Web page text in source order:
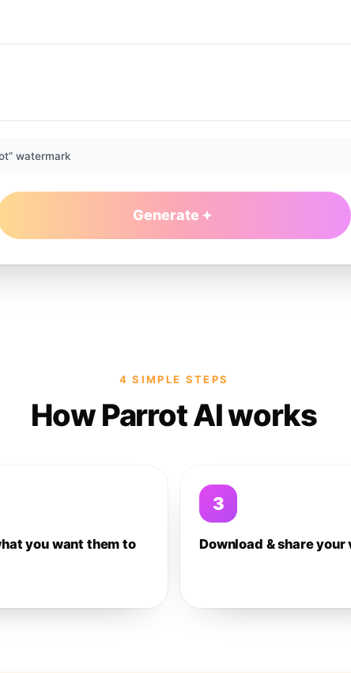
watermark
Generate
4 SIMPLE STEPS
How Parrot AI works
you want them to
3
Download & share your